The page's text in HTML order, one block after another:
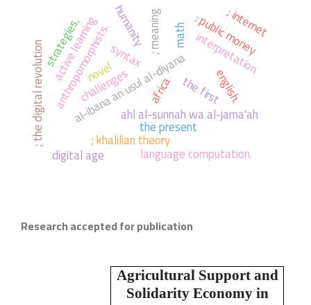
ahl al-sunnah wa al-jama'ah
al-ibana an usul al-diyana
anthropomorphists. interpretation
syntax
; meaning
active learning math
strategies,
english.
the first
africa
the present
challenges
; khalilian theory
language computation.
: public money
; the digital revolution
digital age
; internet
humanity
novel
Research accepted for publication
Agricultural Support and
Solidarity Economy in